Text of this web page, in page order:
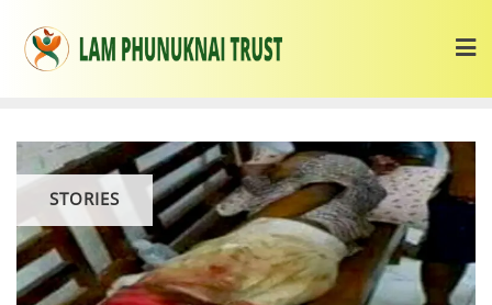
STORIES